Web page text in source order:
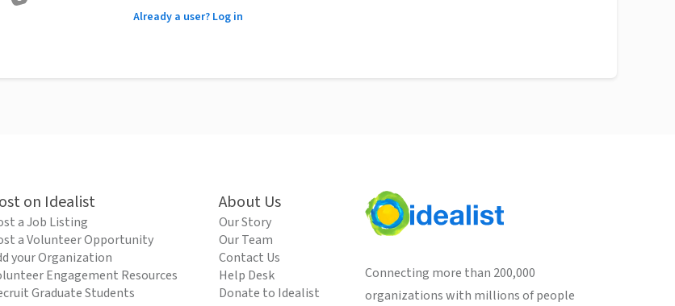
Already a user? Log in
on Idealist
a Job Listing
a Volunteer Opportunity
your Organization
Engagement Resources
Graduate Students
About Us
Our Story
Our Team
Contact Us
Help Desk
Donate to Idealist
Connecting more than 200,000
organizations with millions of people